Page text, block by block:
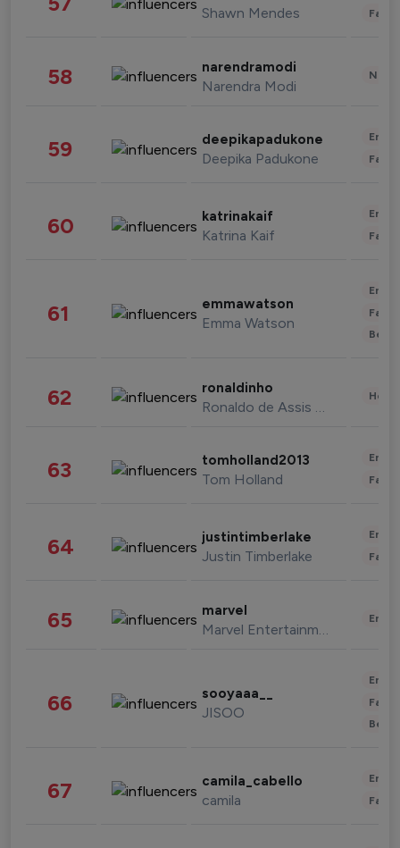
Shawn Mendes
58 narendramodi
Narendra Modi
59 deepikapadukone
Deepika Padukone
60 katrinakaif
Katrina Kaif
61 emmawatson
Emma Watson
62 ronaldinho
Ronaldo de Assis Moreira
63 tomholland2013
Tom Holland
64 justintimberlake
Justin Timberlake
65 marvel
Marvel Entertainment
66 sooyaaa__
JISOO
67 camila_cabello
camila